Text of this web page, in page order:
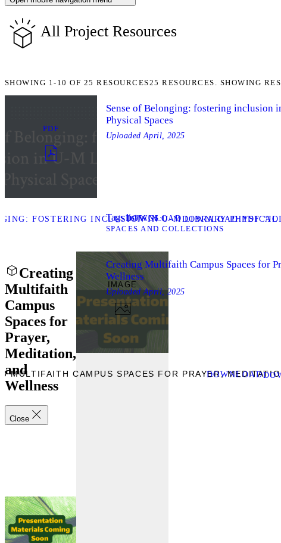
All Project Resources
SHOWING 1-10 OF 25 RESOURCES25 RESOURCES. SHOWING
PDF
FOSTERING INCLUSION IN U-M LIBRARY PHYSICAL
Sense of Belonging: fostering inclusion
Physical Spaces
Uploaded April, 2025
Tags listTAGS
SPACES AND COLLECTIONS
DOWNLOADDOWNLOAD PDF
Creating
Multifaith
Campus
Spaces for
Prayer,
Meditation,
and
Wellness
Close
IMAGE
MULTIFAITH CAMPUS SPACES FOR PRAYER,
Creating Multifaith Campus Spaces for
Wellness
UploadedApril, 2025
DOWNLOAD